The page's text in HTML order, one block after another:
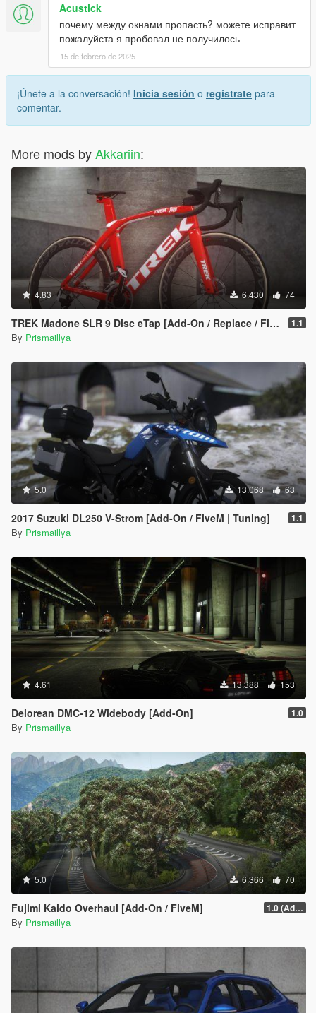
Acustick
почему между окнами пропасть? можете исправит
пожалуйста я пробовал не получилось
15 de febrero de 2025
¡Únete a la conversación! Inicia sesión o regístrate para
comentar.
More mods byAkkariin:
4.83 6.430 74
TREK Madone SLR 9 Disc eTap [Add-On / Replace / FiveM] 1.1
By Prismaillya
5.0 13.068 63
2017 Suzuki DL250 V-Strom [Add-On / FiveM | Tuning] 1.1
By Prismaillya
4.61 13.388 153
Delorean DMC-12 Widebody [Add-On] 1.0
By Prismaillya
5.0 6.366 70
Fujimi Kaido Overhaul [Add-On / FiveM] 1.0 (Add-On)
By Prismaillya